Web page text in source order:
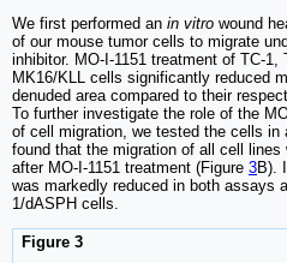
We first performed an in vitro wound
of our mouse tumor cells to migrate
inhibitor. MO-I-1151 treatment of TC-1,
MK16/KLL cells significantly reduced
denuded area compared to their
To further investigate the role of the
of cell migration, we tested the cells in
found that the migration of all cell
after MO-I-1151 treatment (Figure 3B).
was markedly reduced in both assays
1/dASPH cells.
Figure 3